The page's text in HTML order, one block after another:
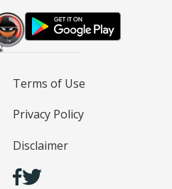
Terms of Use
Privacy Policy
Disclaimer